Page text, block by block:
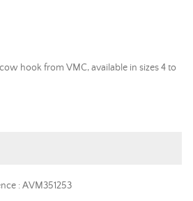
hook from VMC, available in sizes 4 to
: AVM351253